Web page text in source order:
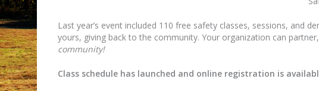
Last year’s event included 110 free safety classes, sessions, and
yours, giving back to the community. Your organization can
community!
Class schedule has launched and online registration is